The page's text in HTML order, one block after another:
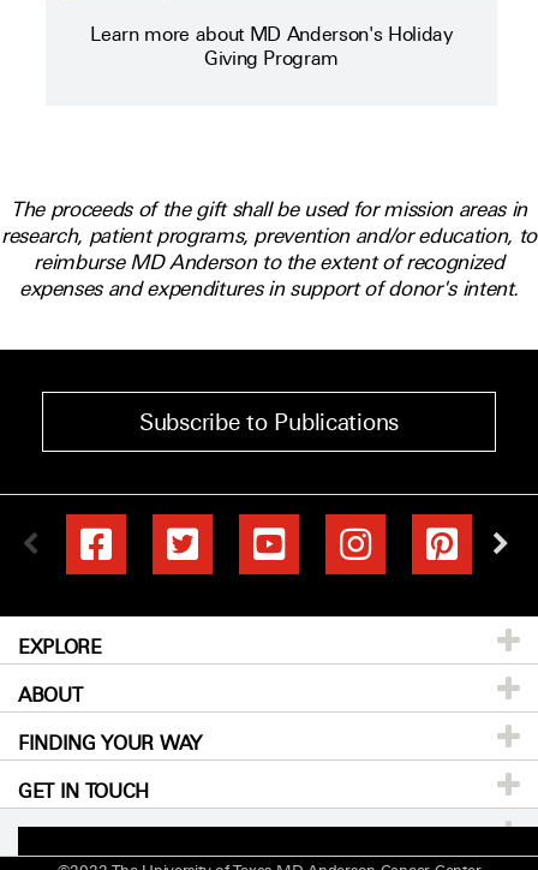
Learn more about MD Anderson's Holiday
Giving Program
The proceeds of the gift shall be used for mission areas in
research, patient programs, prevention and/or education, to
reimburse MD Anderson to the extent of recognized
expenses and expenditures in support of donor's intent.
Subscribe to Publications
EXPLORE
Patients & Family
Prevention & Screening
Donors &
Volunteers
ABOUT
About
MD Anderson
Careers
FINDING YOUR WAY
Directory
GET IN TOUCH